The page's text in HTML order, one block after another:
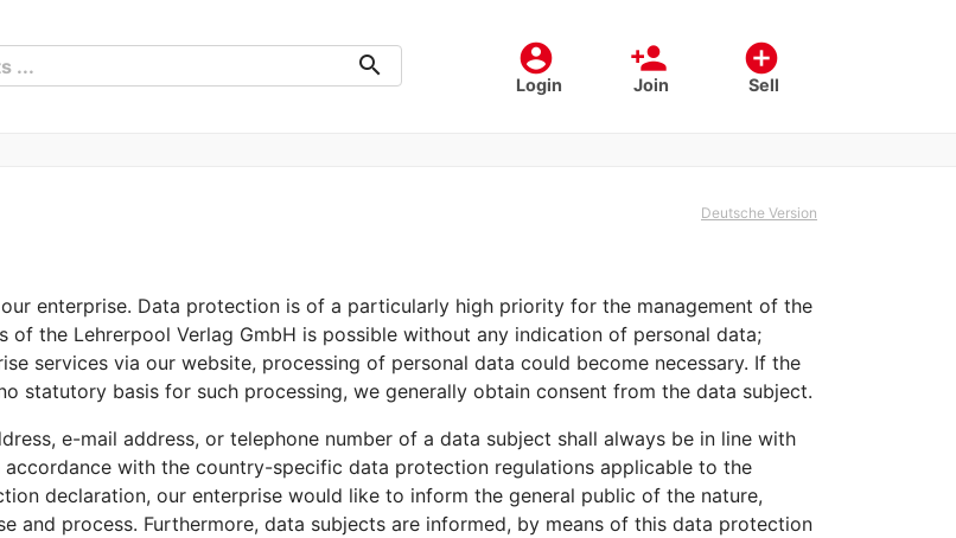
account_circle
Login
person_add
Join
add_circle
Sell
search
Deutsche Version
enterprise. Data protection is of a particularly high priority for the management of the
of the Lehrerpool Verlag GmbH is possible without any indication of personal data;
services via our website, processing of personal data could become necessary. If the
statutory basis for such processing, we generally obtain consent from the data subject.
e-mail address, or telephone number of a data subject shall always be in line with
accordance with the country-specific data protection regulations applicable to the
declaration, our enterprise would like to inform the general public of the nature,
and process. Furthermore, data subjects are informed, by means of this data protection